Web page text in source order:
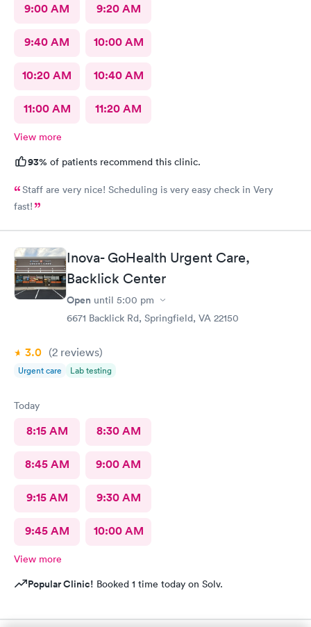
9:00 AM 9:20 AM
9:40 AM 10:00 AM
10:20 AM 10:40 AM
11:00 AM 11:20 AM
View more
93% of patients recommend this clinic.
Staff are very nice! Scheduling is very easy check in Very
fast!
Inova- GoHealth Urgent Care,
Backlick Center
Open until 5:00 pm
6671 Backlick Rd, Springfield, VA 22150
3.0 (2 reviews)
Urgent care Lab testing
Today
8:15 AM 8:30 AM
8:45 AM 9:00 AM
9:15 AM 9:30 AM
9:45 AM 10:00 AM
View more
Popular Clinic! Booked 1 time today on Solv.